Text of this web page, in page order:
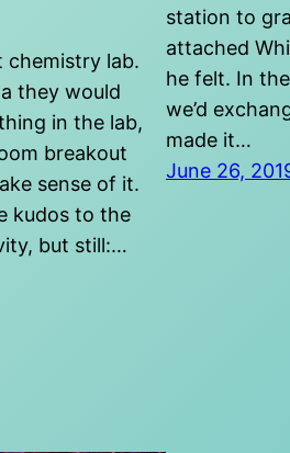
chemistry lab.
they would
in the lab,
breakout
sense of it.
kudos to the
but still:…
station to
attached
he felt. In
we’d
made it…
June 26,